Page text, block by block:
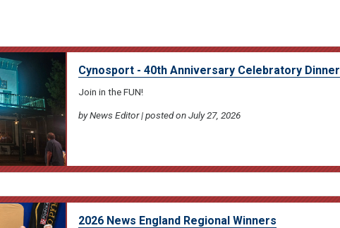
Cynosport - 40th Anniversary Celebratory Dinner
Join in the FUN!
by News Editor | posted on July 27, 2026
2026 News England Regional Winners